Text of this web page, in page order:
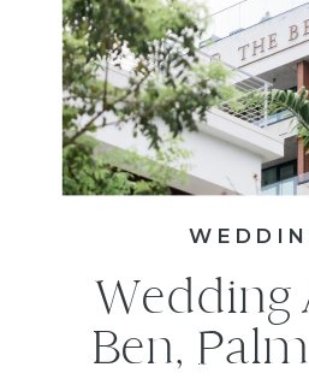
Wedding
Ben,